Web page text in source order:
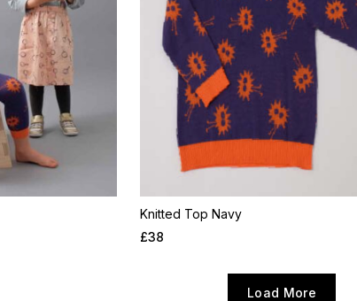
Knitted Top Navy
£38
Load More